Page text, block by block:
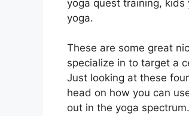
yoga quest training, kids
yoga.
These are some great
specialize in to target a
Just looking at these
head on how you can
out in the yoga spectrum.